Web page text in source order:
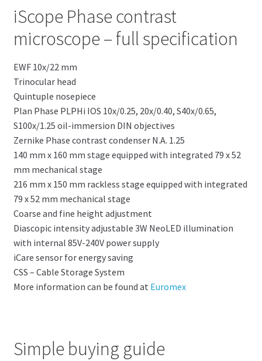
iScope Phase contrast
microscope – full specification
EWF 10x/22 mm
Trinocular head
Quintuple nosepiece
Plan Phase PLPHi IOS 10x/0.25, 20x/0.40, S40x/0.65,
S100x/1.25 oil-immersion DIN objectives
Zernike Phase contrast condenser N.A. 1.25
140 mm x 160 mm stage equipped with integrated 79 x 52
mm mechanical stage
216 mm x 150 mm rackless stage equipped with integrated
79 x 52 mm mechanical stage
Coarse and fine height adjustment
Diascopic intensity adjustable 3W NeoLED illumination
with internal 85V-240V power supply
iCare sensor for energy saving
CSS – Cable Storage System
More information can be found at Euromex
Simple buying guide